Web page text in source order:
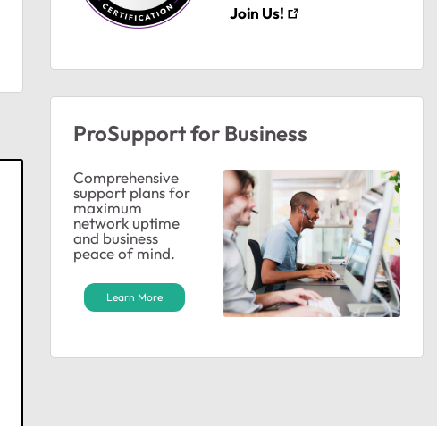
Join Us!
ProSupport for Business
Comprehensive
support plans for
maximum
network uptime
and business
peace of mind.
Learn More